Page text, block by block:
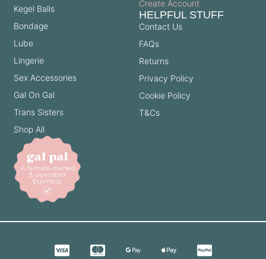
Kegel Balls
Bondage
Lube
Lingerie
Sex Accessories
Gal On Gal
Trans Sisters
Shop All
Create Account
HELPFUL STUFF
Contact Us
FAQs
Returns
Privacy Policy
Cookie Policy
T&Cs